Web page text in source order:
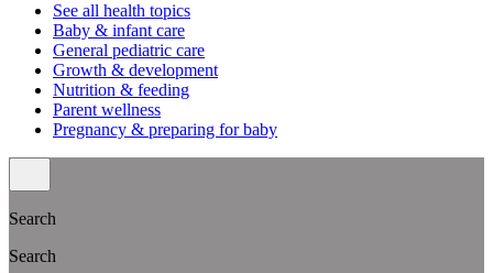
See all health topics
Baby & infant care
General pediatric care
Growth & development
Nutrition & feeding
Parent wellness
Pregnancy & preparing for baby
Search
Search